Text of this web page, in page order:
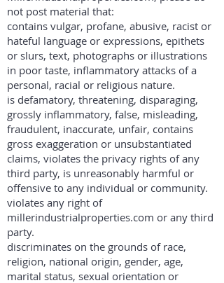
not post material that:
contains vulgar, profane, abusive, racist or
hateful language or expressions, epithets
or slurs, text, photographs or illustrations
in poor taste, inflammatory attacks of a
personal, racial or religious nature.
is defamatory, threatening, disparaging,
grossly inflammatory, false, misleading,
fraudulent, inaccurate, unfair, contains
gross exaggeration or unsubstantiated
claims, violates the privacy rights of any
third party, is unreasonably harmful or
offensive to any individual or community.
violates any right of
millerindustrialproperties.com or any third
party.
discriminates on the grounds of race,
religion, national origin, gender, age,
marital status, sexual orientation or